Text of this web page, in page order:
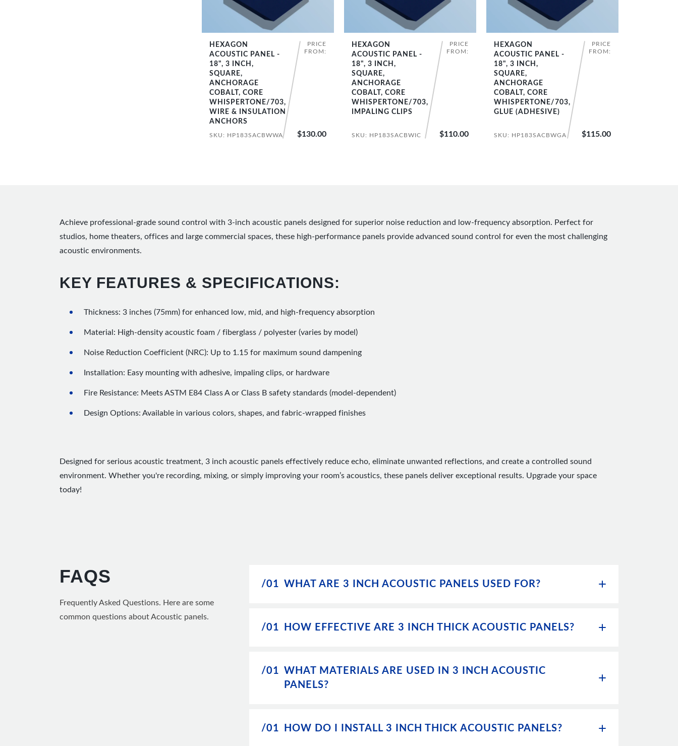
SHOP NOW
HEXAGON
ACOUSTIC PANEL -
18", 3 INCH,
SQUARE,
ANCHORAGE
COBALT, CORE
WHISPERTONE/703,
WIRE & INSULATION
ANCHORS
SKU: HP183SACBWWA
PRICE
FROM:
$130.00
SHOP NOW
HEXAGON
ACOUSTIC PANEL -
18", 3 INCH,
SQUARE,
ANCHORAGE
COBALT, CORE
WHISPERTONE/703,
IMPALING CLIPS
SKU: HP183SACBWIC
PRICE
FROM:
$110.00
SHOP NOW
HEXAGON
ACOUSTIC PANEL -
18", 3 INCH,
SQUARE,
ANCHORAGE
COBALT, CORE
WHISPERTONE/703,
GLUE (ADHESIVE)
SKU: HP183SACBWGA
PRICE
FROM:
$115.00
Achieve professional-grade sound control with 3-inch acoustic panels designed for superior noise reduction and low-frequency absorption. Perfect for
studios, home theaters, offices and large commercial spaces, these high-performance panels provide advanced sound control for even the most challenging
acoustic environments.
KEY FEATURES & SPECIFICATIONS:
Thickness: 3 inches (75mm) for enhanced low, mid, and high-frequency absorption
Material: High-density acoustic foam / fiberglass / polyester (varies by model)
Noise Reduction Coefficient (NRC): Up to 1.15 for maximum sound dampening
Installation: Easy mounting with adhesive, impaling clips, or hardware
Fire Resistance: Meets ASTM E84 Class A or Class B safety standards (model-dependent)
Design Options: Available in various colors, shapes, and fabric-wrapped finishes
Designed for serious acoustic treatment, 3 inch acoustic panels effectively reduce echo, eliminate unwanted reflections, and create a controlled sound
environment. Whether you're recording, mixing, or simply improving your room’s acoustics, these panels deliver exceptional results. Upgrade your space
today!
FAQS
Frequently Asked Questions. Here are some
common questions about Acoustic panels.
/01 WHAT ARE 3 INCH ACOUSTIC PANELS USED FOR?
/01 HOW EFFECTIVE ARE 3 INCH THICK ACOUSTIC PANELS?
/01 WHAT MATERIALS ARE USED IN 3 INCH ACOUSTIC
PANELS?
/01 HOW DO I INSTALL 3 INCH THICK ACOUSTIC PANELS?